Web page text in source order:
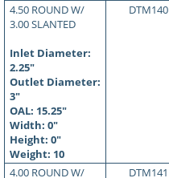
4.50 ROUND W/
3.00 SLANTED
Inlet Diameter:
2.25"
Outlet Diameter:
3"
OAL: 15.25"
Width: 0"
Height: 0"
Weight: 10
DTM140
4.00 ROUND W/ DTM141